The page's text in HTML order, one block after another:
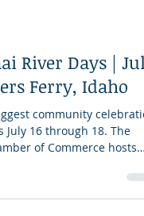
River Days | July
Ferry, Idaho
community
16 through 18. The